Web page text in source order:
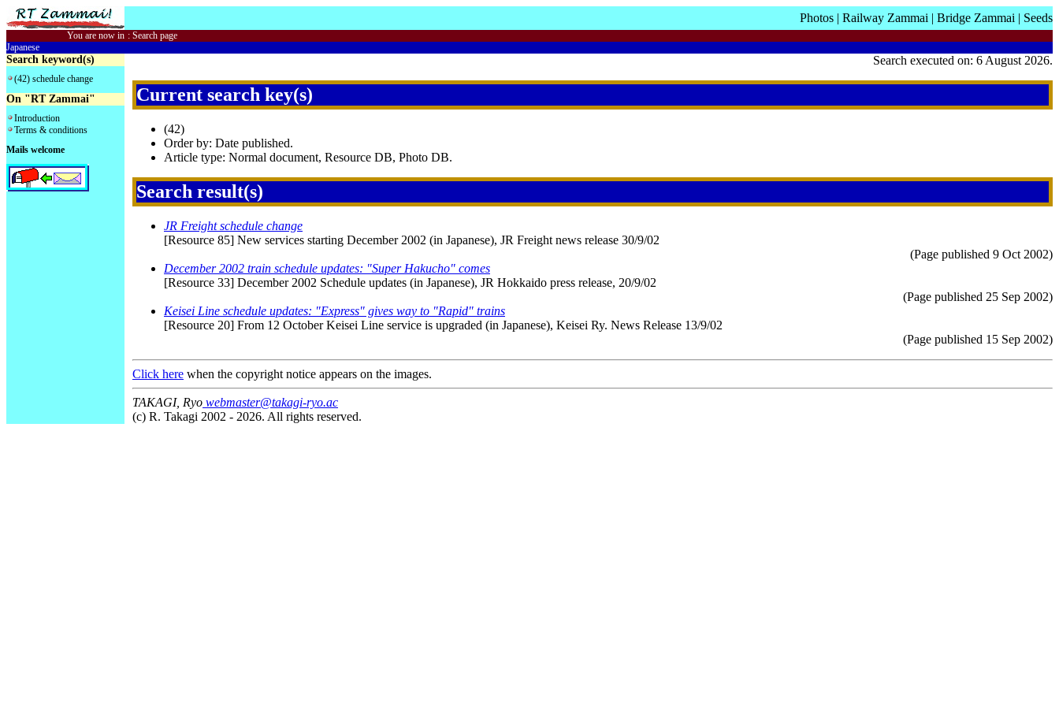
Photos | Railway Zammai | Bridge Zammai | Seeds
You are now in : Search page
Japanese
Search keyword(s)
(42) schedule change
On "RT Zammai"
Introduction
Terms & conditions
Mails welcome
Search executed on: 6 August 2026.
Current search key(s)
(42)
Order by: Date published.
Article type: Normal document, Resource DB, Photo DB.
Search result(s)
JR Freight schedule change
[Resource 85] New services starting December 2002 (in Japanese), JR Freight news release 30/9/02
(Page published 9 Oct 2002)
December 2002 train schedule updates: "Super Hakucho" comes
[Resource 33] December 2002 Schedule updates (in Japanese), JR Hokkaido press release, 20/9/02
(Page published 25 Sep 2002)
Keisei Line schedule updates: "Express" gives way to "Rapid" trains
[Resource 20] From 12 October Keisei Line service is upgraded (in Japanese), Keisei Ry. News Release 13/9/02
(Page published 15 Sep 2002)
Click here when the copyright notice appears on the images.
TAKAGI, Ryo webmaster@takagi-ryo.ac
(c) R. Takagi 2002 - 2026. All rights reserved.